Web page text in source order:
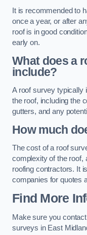
It is recommended to
once a year, or after
roof is in good
early on.
What does a
include?
A roof survey typically
the roof, including the
gutters, and any
How much
The cost of a roof
complexity of the roof,
roofing contractors. It
companies for quotes
Find More
Make sure you
surveys in East